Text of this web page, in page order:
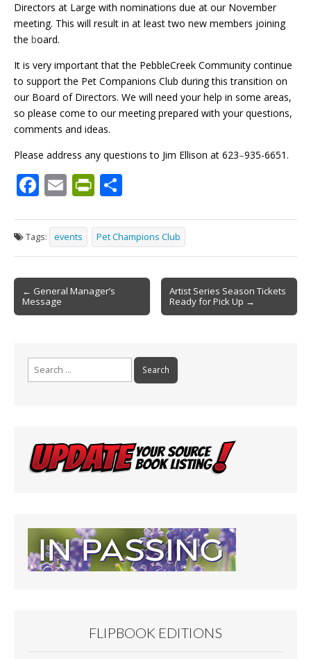
Directors at Large with nominations due at our November
meeting. This will result in at least two new members joining
the board.
It is very important that the PebbleCreek Community continue
to support the Pet Companions Club during this transition on
our Board of Directors. We will need your help in some areas,
so please come to our meeting prepared with your questions,
comments and ideas.
Please address any questions to Jim Ellison at 623–935-6651.
F
e
b
o
o
k
E
ai
l
Pr
tF
ri
e
n
dl
ar
e
Tags: events Pet Champions Club
Post
navigation
← General Manager’s
Message
Artist Series Season Tickets
Ready for Pick Up →
FLIPBOOK EDITIONS